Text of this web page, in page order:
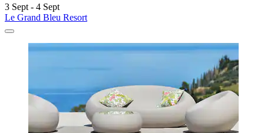
3 Sept - 4 Sept
Le Grand Bleu Resort